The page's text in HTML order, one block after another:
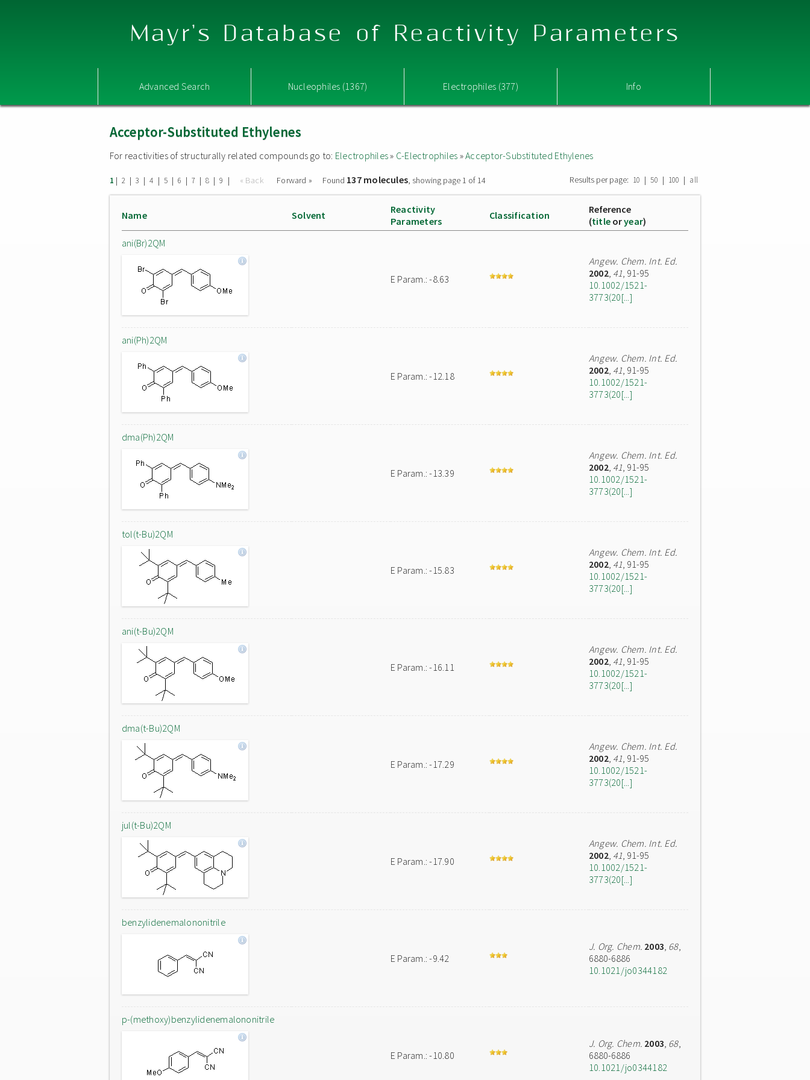
Mayr's Database of Reactivity Parameters
Advanced Search Nucleophiles (1367) Electrophiles (377) Info
Acceptor-Substituted Ethylenes
For reactivities of structurally related compounds go to: Electrophiles» C-Electrophiles »Acceptor-Substituted Ethylenes
1 | 2 | 3 | 4 | 5 | 6 | 7 | 8 | 9 | « Back Forward » Found 137 molecules, showing page 1 of 14 Results per page: 10 | 50 | 100 | all
Name Solvent
Reactivity
Parameters
Classification
Reference
(title oryear)
ani(Br)2QM
E Param.: -8.63
Angew. Chem. Int. Ed.
2002, 41, 91-95
10.1002/1521-
3773(20[...]
ani(Ph)2QM
E Param.: -12.18
Angew. Chem. Int. Ed.
2002, 41, 91-95
10.1002/1521-
3773(20[...]
dma(Ph)2QM
E Param.: -13.39
Angew. Chem. Int. Ed.
2002, 41, 91-95
10.1002/1521-
3773(20[...]
tol(t-Bu)2QM
E Param.: -15.83
Angew. Chem. Int. Ed.
2002, 41, 91-95
10.1002/1521-
3773(20[...]
ani(t-Bu)2QM
E Param.: -16.11
Angew. Chem. Int. Ed.
2002, 41, 91-95
10.1002/1521-
3773(20[...]
dma(t-Bu)2QM
E Param.: -17.29
Angew. Chem. Int. Ed.
2002, 41, 91-95
10.1002/1521-
3773(20[...]
jul(t-Bu)2QM
E Param.: -17.90
Angew. Chem. Int. Ed.
2002, 41, 91-95
10.1002/1521-
3773(20[...]
benzylidenemalononitrile
E Param.: -9.42
J. Org. Chem. 2003, 68,
6880-6886
10.1021/jo0344182
p-(methoxy)benzylidenemalononitrile
E Param.: -10.80
J. Org. Chem. 2003, 68,
6880-6886
10.1021/jo0344182